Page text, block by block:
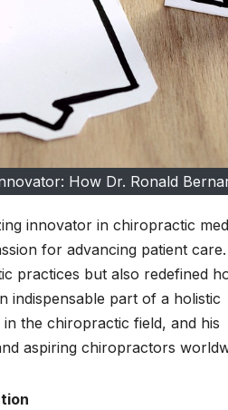
How Dr. Ronald
innovator in chiropractic
for advancing patient
practices but also redefined
indispensable part of a holistic
the chiropractic field, and his
aspiring chiropractors